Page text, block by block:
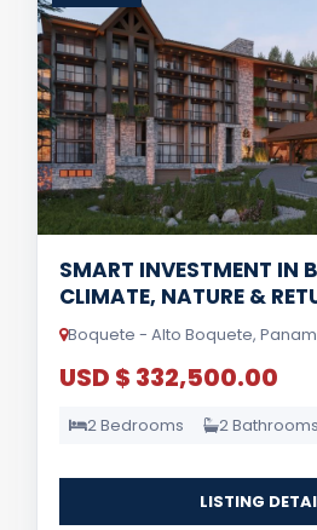
SMART INVESTMENT IN
CLIMATE, NATURE &
Boquete - Alto Boquete,
USD $ 332,500.00
2 Bedrooms 2 Bathrooms
LISTING